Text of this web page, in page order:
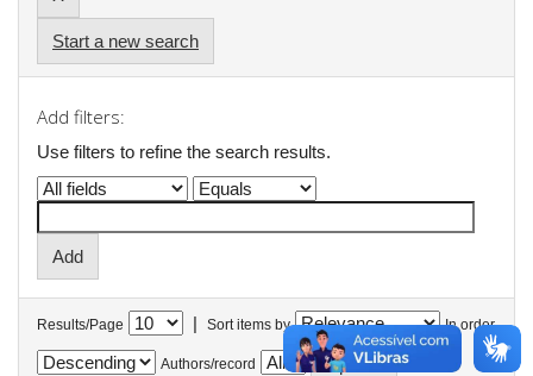
Start a new search
Add filters:
Use filters to refine the search results.
Results/Page | Sort items by In order
Authors/record